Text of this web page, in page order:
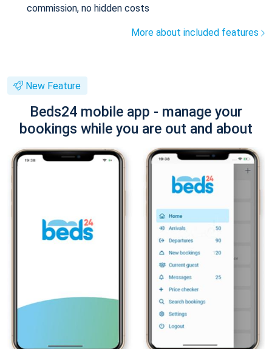
commission, no hidden costs
More about included features
New Feature
Beds24 mobile app - manage your
bookings while you are out and about